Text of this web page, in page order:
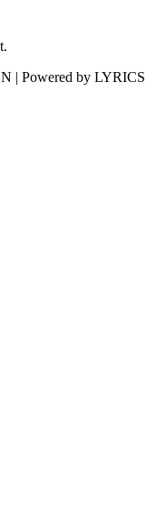
| Powered by LYRICS